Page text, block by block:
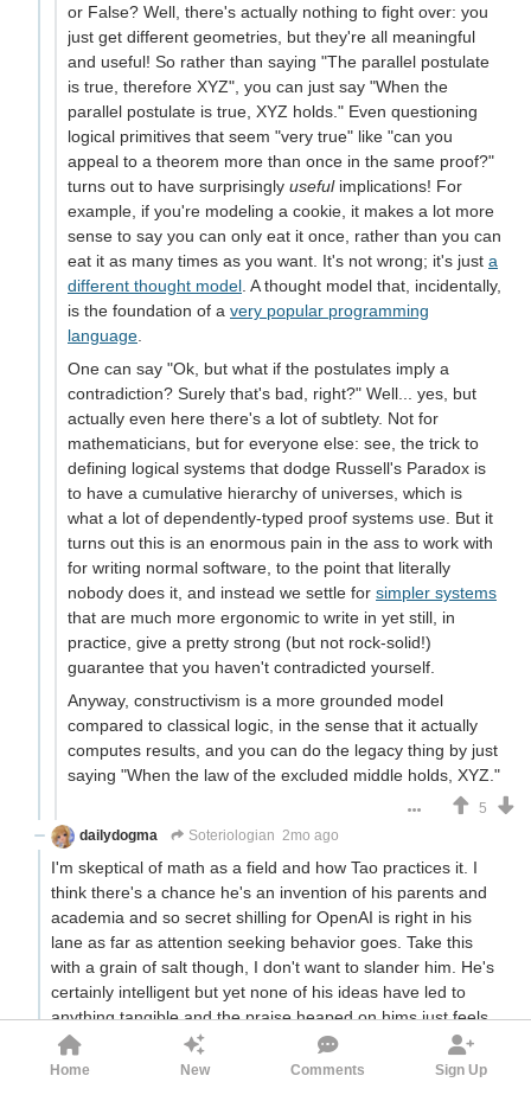
or False? Well, there's actually nothing to fight over: you
just get different geometries, but they're all meaningful
and useful! So rather than saying "The parallel postulate
is true, therefore XYZ", you can just say "When the
parallel postulate is true, XYZ holds." Even questioning
logical primitives that seem "very true" like "can you
appeal to a theorem more than once in the same proof?"
turns out to have surprisingly usefulimplications! For
example, if you're modeling a cookie, it makes a lot more
sense to say you can only eat it once, rather than you can
eat it as many times as you want. It's not wrong; it's just a
different thought model. A thought model that, incidentally,
is the foundation of a very popular programming
language.
One can say "Ok, but what if the postulates imply a
contradiction? Surely that's bad, right?" Well... yes, but
actually even here there's a lot of subtlety. Not for
mathematicians, but for everyone else: see, the trick to
defining logical systems that dodge Russell's Paradox is
to have a cumulative hierarchy of universes, which is
what a lot of dependently-typed proof systems use. But it
turns out this is an enormous pain in the ass to work with
for writing normal software, to the point that literally
nobody does it, and instead we settle for simpler systems
that are much more ergonomic to write in yet still, in
practice, give a pretty strong (but not rock-solid!)
guarantee that you haven't contradicted yourself.
Anyway, constructivism is a more grounded model
compared to classical logic, in the sense that it actually
computes results, and you can do the legacy thing by just
saying "When the law of the excluded middle holds, XYZ."
5
dailydogma
Soteriologian 2mo ago
I'm skeptical of math as a field and how Tao practices it. I
think there's a chance he's an invention of his parents and
academia and so secret shilling for OpenAI is right in his
lane as far as attention seeking behavior goes. Take this
with a grain of salt though, I don't want to slander him. He's
certainly intelligent but yet none of his ideas have led to
anything tangible and the praise heaped on hims just feels
like it could be better allocated to practical problem solving,
so it makes me a little suspicious that there's a confidence
Home New Comments Sign Up